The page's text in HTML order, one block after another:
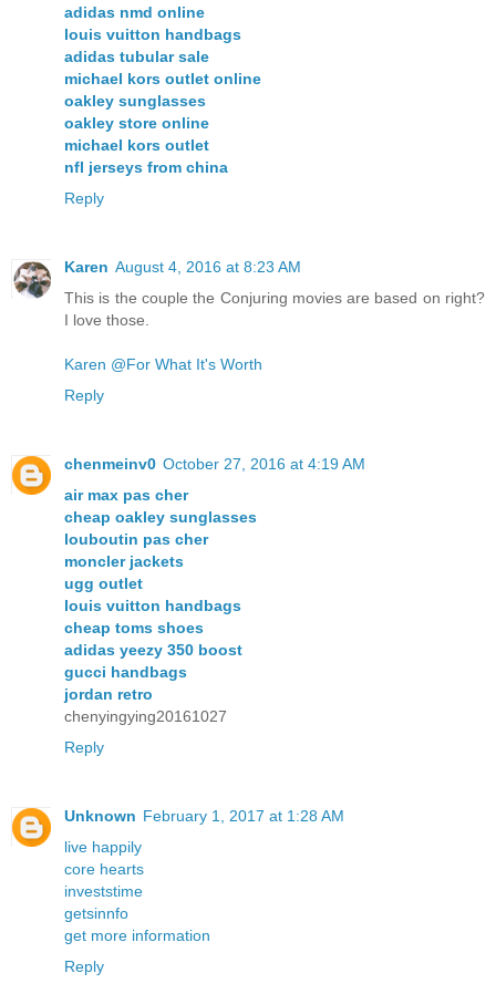
adidas nmd online
louis vuitton handbags
adidas tubular sale
michael kors outlet online
oakley sunglasses
oakley store online
michael kors outlet
nfl jerseys from china
Reply
Karen August 4, 2016 at 8:23 AM
This is the couple the Conjuring movies are based on right?
I love those.
Karen @For What It's Worth
Reply
chenmeinv0 October 27, 2016 at 4:19 AM
air max pas cher
cheap oakley sunglasses
louboutin pas cher
moncler jackets
ugg outlet
louis vuitton handbags
cheap toms shoes
adidas yeezy 350 boost
gucci handbags
jordan retro
chenyingying20161027
Reply
Unknown February 1, 2017 at 1:28 AM
live happily
core hearts
investstime
getsinnfo
get more information
Reply